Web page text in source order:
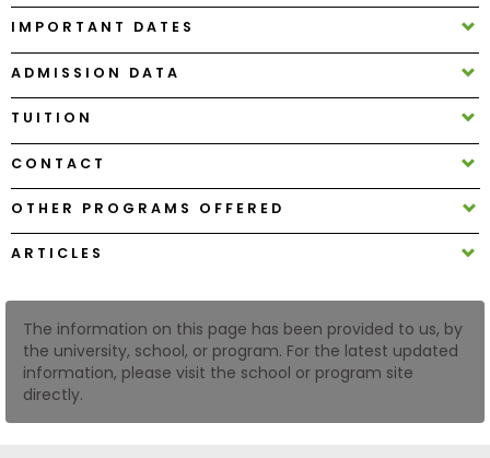
Center
Create
Account
Log
US
IMPORTANT DATES
ADMISSION DATA
TUITION
CONTACT
OTHER PROGRAMS OFFERED
ARTICLES
The information on this page has been provided to us, by
the university, school, or program. For the latest updated
information, please visit the school or program site
directly.